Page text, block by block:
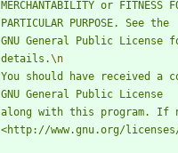
MERCHANTABILITY or FITNESS
PARTICULAR PURPOSE. See the
GNU General Public License
details.\n
You should have received a
GNU General Public License
along with this program. If
<http://www.gnu.org/